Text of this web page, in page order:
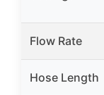
Flow Rate
Hose Length